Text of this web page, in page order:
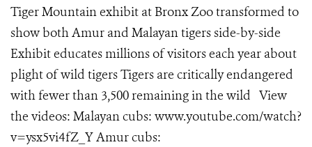
Tiger Mountain exhibit at Bronx Zoo transformed to
show both Amur and Malayan tigers side-by-side
Exhibit educates millions of visitors each year about
plight of wild tigers Tigers are critically endangered
with fewer than 3,500 remaining in the wild View
the videos: Malayan cubs: www.youtube.com/watch?
v=ysx5vi4fZ_Y Amur cubs: